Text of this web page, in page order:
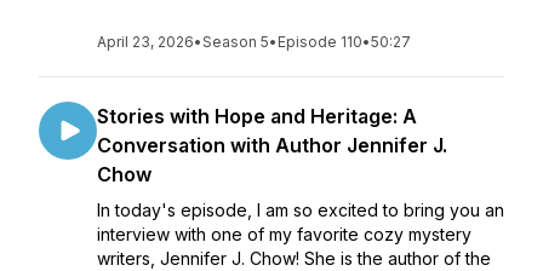
April 23, 2026•Season 5• Episode 110•50:27
Stories with Hope and Heritage: A
Conversation with Author Jennifer J.
Chow
In today's episode, I am so excited to bring you an
interview with one of my favorite cozy mystery
writers, Jennifer J. Chow! She is the author of the